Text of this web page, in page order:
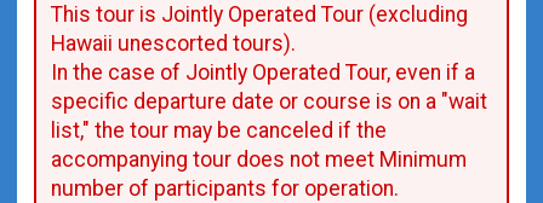
This tour is Jointly Operated Tour (excluding
Hawaii unescorted tours).
In the case of Jointly Operated Tour, even if a
specific departure date or course is on a "wait
list," the tour may be canceled if the
accompanying tour does not meet Minimum
number of participants for operation.